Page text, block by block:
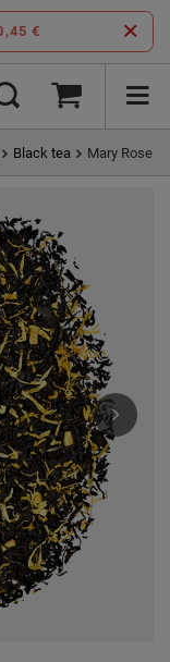
€
Black tea Mary Rose -